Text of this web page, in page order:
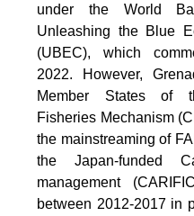
under the World
Unleashing the Blue
(UBEC), which
2022. However,
Member States of
Fisheries Mechanism
the mainstreaming of
the Japan-funded
management
between 2012-2017 in